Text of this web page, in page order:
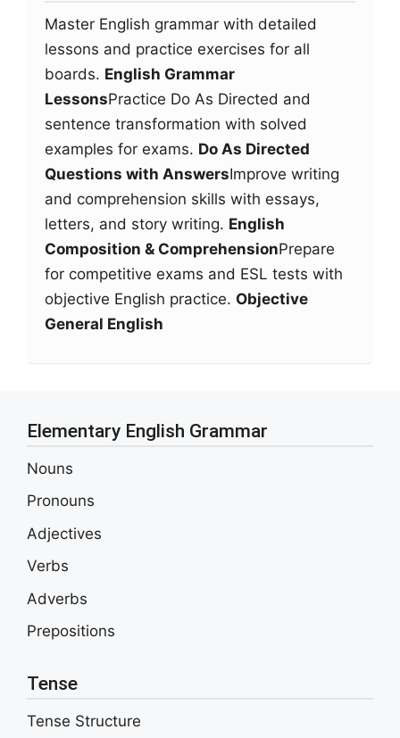
Master English grammar with detailed
lessons and practice exercises for all
boards. English Grammar
LessonsPractice Do As Directed and
sentence transformation with solved
examples for exams. Do As Directed
Questions with AnswersImprove writing
and comprehension skills with essays,
letters, and story writing. English
Composition & ComprehensionPrepare
for competitive exams and ESL tests with
objective English practice. Objective
General English
Elementary English Grammar
Nouns
Pronouns
Adjectives
Verbs
Adverbs
Prepositions
Tense
Tense Structure